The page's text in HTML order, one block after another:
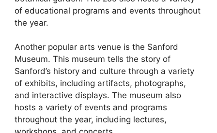
of educational programs and events throughout
the year.
Another popular arts venue is the Sanford
Museum. This museum tells the story of
Sanford’s history and culture through a variety
of exhibits, including artifacts, photographs,
and interactive displays. The museum also
hosts a variety of events and programs
throughout the year, including lectures,